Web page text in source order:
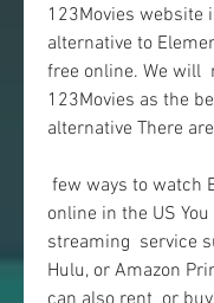
123Movies website
alternative to
free online. We will
123Movies as the
alternative There
online in the US
streaming  service
Hulu, or Amazon